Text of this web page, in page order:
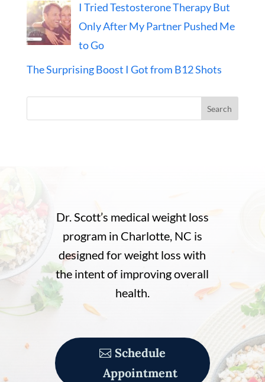
I Tried Testosterone Therapy But
Only After My Partner Pushed Me
to Go
The Surprising Boost I Got from B12 Shots
Search
Dr. Scott’s medical weight loss
program in Charlotte, NC is
designed for weight loss with
the intent of improving overall
health.
Schedule
Appointment